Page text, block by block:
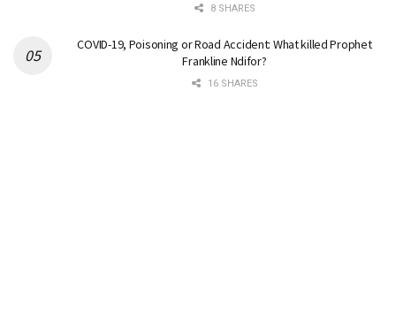
8 SHARES
COVID-19, Poisoning or Road Accident: What killed Prophet
Frankline Ndifor?
16 SHARES